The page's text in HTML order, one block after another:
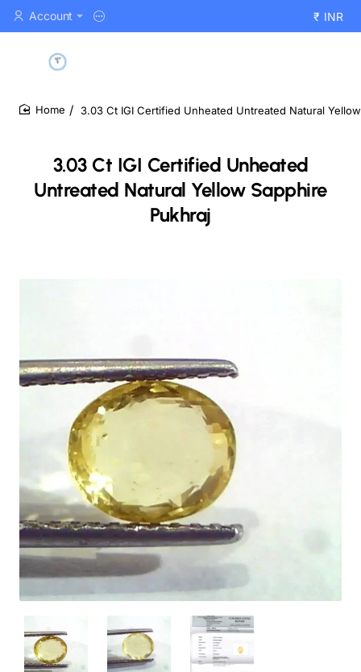
Account ₹ INR
3.03 Ct IGI Certified Unheated
Untreated Natural Yellow Sapphire
Pukhraj
3.03 Ct IGI Certified Unheated Untreated Natural
Out Of Stock